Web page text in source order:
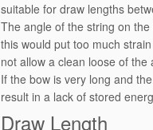
suitable for draw lengths
The angle of the string on
this would put too much
not allow a clean loose of the
If the bow is very long and
result in a lack of stored
Draw Length